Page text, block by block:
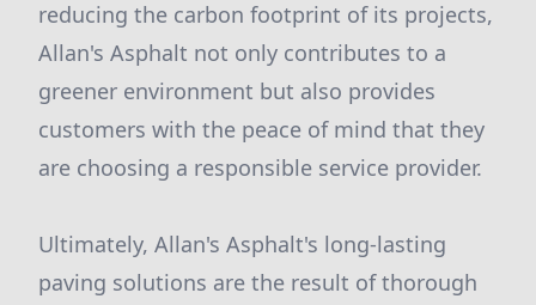
reducing the carbon footprint of its projects,
Allan's Asphalt not only contributes to a
greener environment but also provides
customers with the peace of mind that they
are choosing a responsible service provider.
Ultimately, Allan's Asphalt's long-lasting
paving solutions are the result of thorough